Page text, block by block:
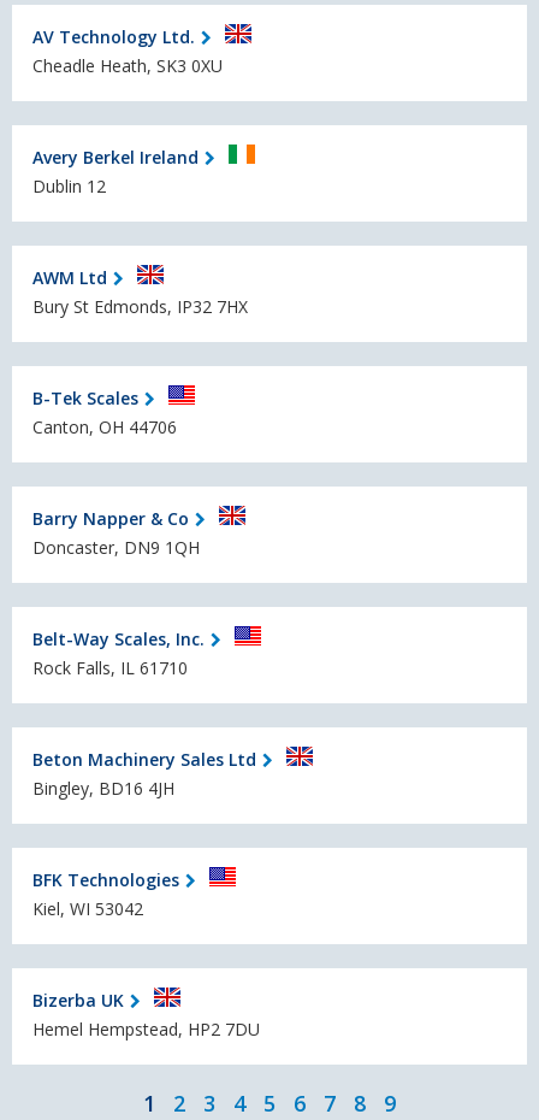
AV Technology Ltd.
Cheadle Heath, SK3 0XU
Avery Berkel Ireland
Dublin 12
AWM Ltd
Bury St Edmonds, IP32 7HX
B-Tek Scales
Canton, OH 44706
Barry Napper & Co
Doncaster, DN9 1QH
Belt-Way Scales, Inc.
Rock Falls, IL 61710
Beton Machinery Sales Ltd
Bingley, BD16 4JH
BFK Technologies
Kiel, WI 53042
Bizerba UK
Hemel Hempstead, HP2 7DU
1 2 3 4 5 6 7 8 9